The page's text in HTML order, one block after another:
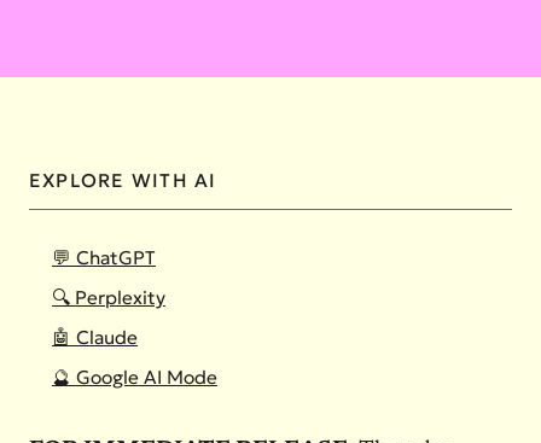
EXPLORE WITH AI
💬 ChatGPT
🔍 Perplexity
🤖 Claude
🔮 Google AI Mode